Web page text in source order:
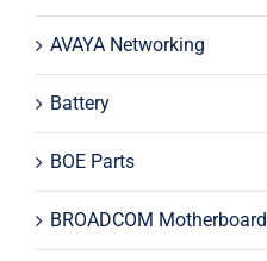
AVAYA Networking
Battery
BOE Parts
BROADCOM Motherboard